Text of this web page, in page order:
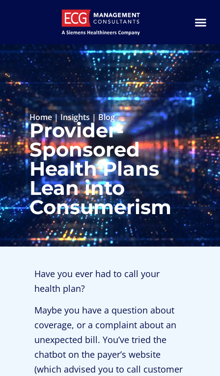
Home | Insights | Blog
Provider-
Sponsored
Health Plans
Lean into
Consumerism
Have you ever had to call your
health plan?
Maybe you have a question about
coverage, or a complaint about an
unexpected bill. You’ve tried the
chatbot on the payer’s website
(which advised you to call customer